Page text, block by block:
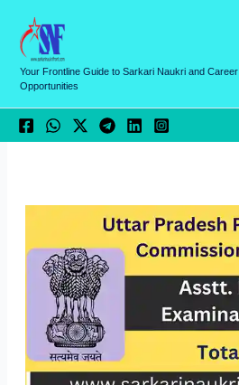
content
Your Frontline Guide to Sarkari Naukri and Career
Opportunities
a
e
g
o